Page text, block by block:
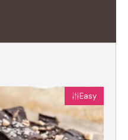
Easy